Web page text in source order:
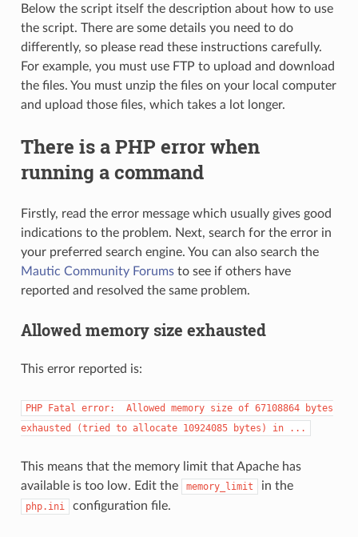
Below the script itself the description about how to use
the script. There are some details you need to do
differently, so please read these instructions carefully.
For example, you must use FTP to upload and download
the files. You must unzip the files on your local computer
and upload those files, which takes a lot longer.
There is a PHP error when
running a command
Firstly, read the error message which usually gives good
indications to the problem. Next, search for the error in
your preferred search engine. You can also search the
Mautic Community Forumsto see if others have
reported and resolved the same problem.
Allowed memory size exhausted
This error reported is:
PHP Fatal error: Allowed memory size of 67108864
bytes
exhausted
(tried to allocate 10924085 bytes) in ...
This means that the memory limit that Apache has
available is too low. Edit the
memory_limit in the
php.ini configuration file.